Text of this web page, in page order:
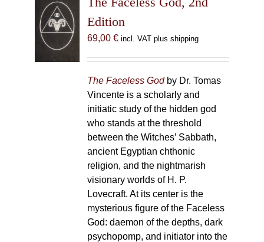
Edition
69,00 € incl. VAT plus shipping
The Faceless Godby Dr. Tomas
Vincente is a scholarly and
initiatic study of the hidden god
who stands at the threshold
between the Witches’ Sabbath,
ancient Egyptian chthonic
religion, and the nightmarish
visionary worlds of H. P.
Lovecraft. At its center is the
mysterious figure of the Faceless
God: daemon of the depths, dark
psychopomp, and initiator into the